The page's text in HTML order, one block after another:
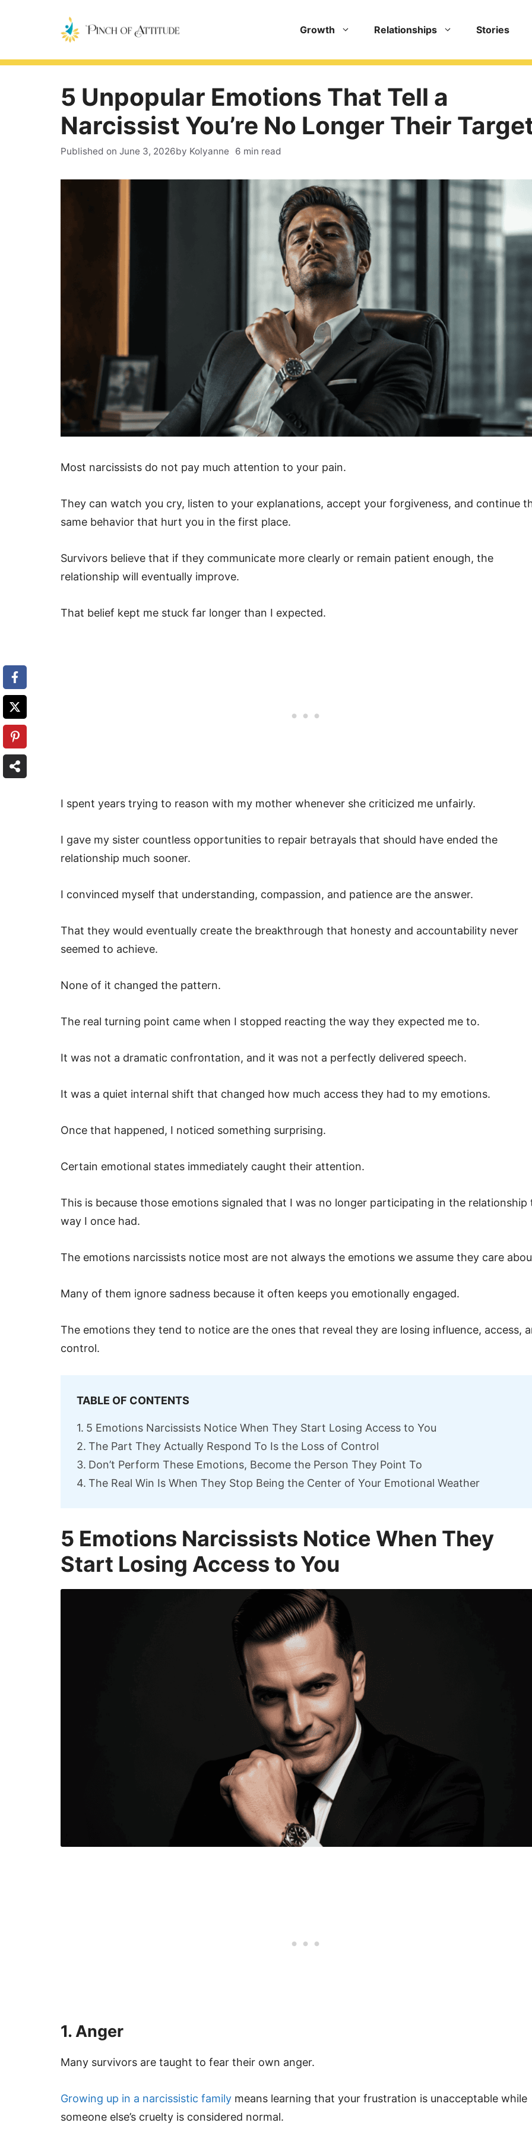
Growth Relationships Stories
5 Unpopular Emotions That Tell a
Narcissist You’re No Longer Their
Published on June 3, 2026by Kolyanne 6 min read
Most narcissists do not pay much attention to your pain.
They can watch you cry, listen to your explanations, accept your forgiveness, and continue
same behavior that hurt you in the first place.
Survivors believe that if they communicate more clearly or remain patient enough, the
relationship will eventually improve.
That belief kept me stuck far longer than I expected.
I spent years trying to reason with my mother whenever she criticized me unfairly.
I gave my sister countless opportunities to repair betrayals that should have ended the
relationship much sooner.
I convinced myself that understanding, compassion, and patience are the answer.
That they would eventually create the breakthrough that honesty and accountability never
seemed to achieve.
None of it changed the pattern.
The real turning point came when I stopped reacting the way they expected me to.
It was not a dramatic confrontation, and it was not a perfectly delivered speech.
It was a quiet internal shift that changed how much access they had to my emotions.
Once that happened, I noticed something surprising.
Certain emotional states immediately caught their attention.
This is because those emotions signaled that I was no longer participating in the relationship
way I once had.
The emotions narcissists notice most are not always the emotions we assume they care
Many of them ignore sadness because it often keeps you emotionally engaged.
The emotions they tend to notice are the ones that reveal they are losing influence, access,
control.
TABLE OF CONTENTS
5 Emotions Narcissists Notice When They Start Losing Access to You
The Part They Actually Respond To Is the Loss of Control
Don’t Perform These Emotions, Become the Person They Point To
The Real Win Is When They Stop Being the Center of Your Emotional Weather
5 Emotions Narcissists Notice When They
Start Losing Access to You
1. Anger
Many survivors are taught to fear their own anger.
Growing up in a narcissistic family means learning that your frustration is unacceptable while
someone else’s cruelty is considered normal.